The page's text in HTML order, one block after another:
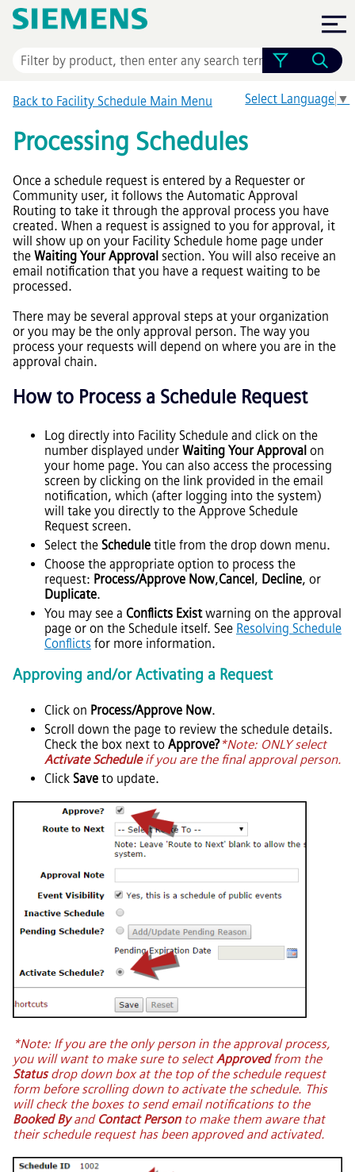
Skip To Main Content
Select Language ▼
Back to Facility Schedule Main Menu
Processing Schedules
Once a schedule request is entered by a Requester or
Community user, it follows the Automatic Approval
Routing to take it through the approval process you have
created. When a request is assigned to you for approval, it
will show up on your Facility Schedule home page under
the Waiting Your Approval section. You will also receive an
email notification that you have a request waiting to be
processed.
There may be several approval steps at your organization
or you may be the only approval person. The way you
process your requests will depend on where you are in the
approval chain.
How to Process a Schedule Request
Log directly into Facility Schedule and click on the
number displayed under Waiting Your Approval on
your home page. You can also access the processing
screen by clicking on the link provided in the email
notification, which (after logging into the system)
will take you directly to the Approve Schedule
Request screen.
Select the Schedule title from the drop down menu.
Choose the appropriate option to process the
request: Process/Approve Now,Cancel, Decline, or
Duplicate.
You may see a Conflicts Existwarning on the approval
page or on the Schedule itself. See Resolving Schedule
Conflicts for more information.
Approving and/or Activating a Request
Click on Process/Approve Now.
Scroll down the page to review the schedule details.
Check the box next to Approve?*Note: ONLY select
Activate Scheduleif you are the final approval person.
Click Save to update.
*Note: If you are the only person in the approval process,
you will want to make sure to selectApproved from the
Statusdrop down box at the top of the schedule request
form before scrolling down to activate the schedule. This
will check the boxes to send email notifications to the
Booked Byand Contact Personto make them aware that
their schedule request has been approved and activated.